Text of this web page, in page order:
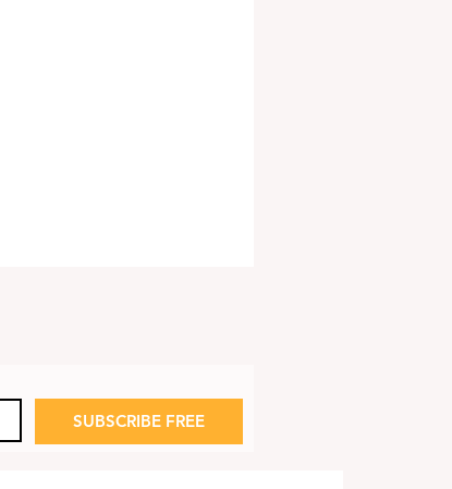
SUBSCRIBE FREE